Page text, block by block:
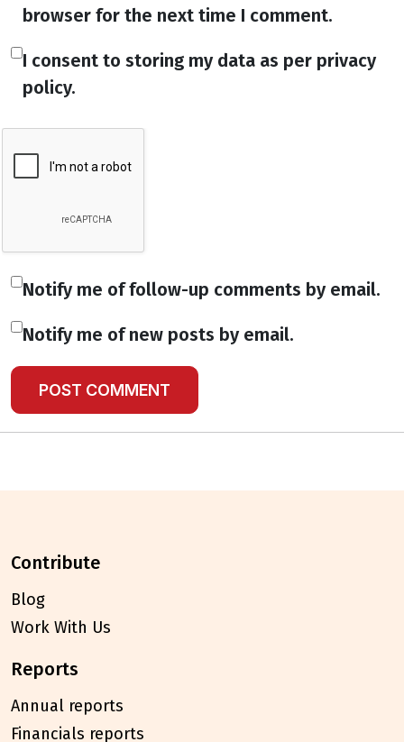
browser for the next time I comment.
I consent to storing my data as per privacy
policy.
Notify me of follow-up comments by email.
Notify me of new posts by email.
contribute
Blog
Work With Us
reports
Annual reports
Financials reports